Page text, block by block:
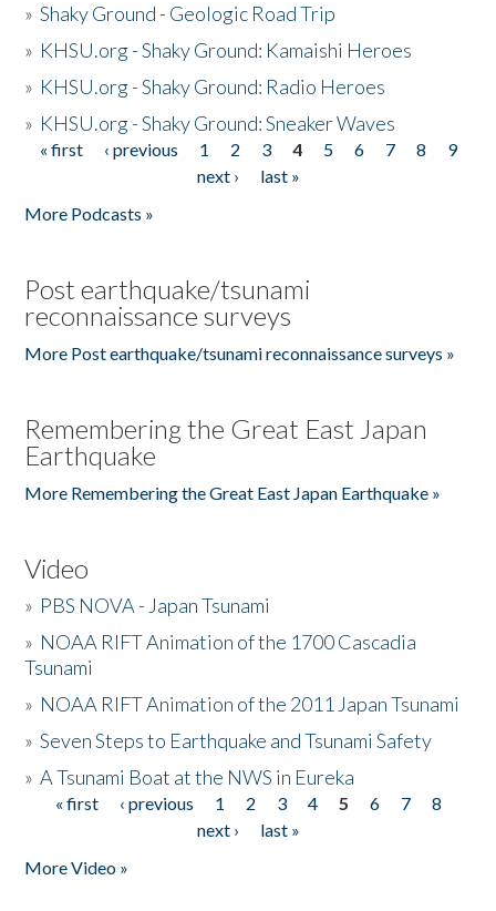
»Shaky Ground - Geologic Road Trip
» KHSU.org - Shaky Ground: Kamaishi Heroes
» KHSU.org - Shaky Ground: Radio Heroes
» KHSU.org - Shaky Ground: Sneaker Waves
Pages
« first ‹ previous 1 2 3 4 5 6 7 8
9
next ›
last »
More Podcasts »
Post earthquake/tsunami
reconnaissance surveys
More Post earthquake/tsunami reconnaissance surveys »
Remembering the Great East Japan
Earthquake
More Remembering the Great East Japan Earthquake »
Video
» PBS NOVA - Japan Tsunami
» NOAA RIFT Animation of the 1700 Cascadia
Tsunami
» NOAA RIFT Animation of the 2011 Japan Tsunami
»Seven Steps to Earthquake and Tsunami Safety
»A Tsunami Boat at the NWS in Eureka
Pages
« first ‹ previous 1 2 3 4 5 6 7
8
next ›
last »
More Video »